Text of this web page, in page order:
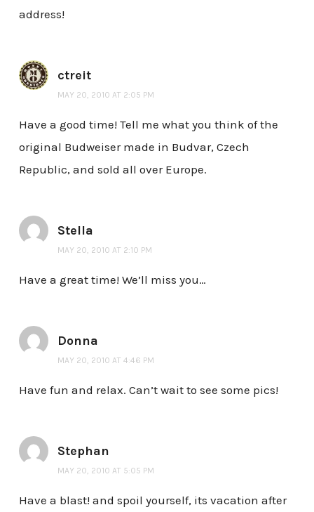
address!
ctreit
MAY 20, 2010 AT 2:05 PM
Have a good time! Tell me what you think of the
original Budweiser made in Budvar, Czech
Republic, and sold all over Europe.
Stella
MAY 20, 2010 AT 2:10 PM
Have a great time! We’ll miss you…
Donna
MAY 20, 2010 AT 4:46 PM
Have fun and relax. Can’t wait to see some pics!
Stephan
MAY 20, 2010 AT 5:05 PM
Have a blast! and spoil yourself, its vacation after